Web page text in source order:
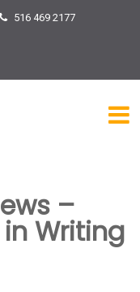
516 469 2177
–
Writing